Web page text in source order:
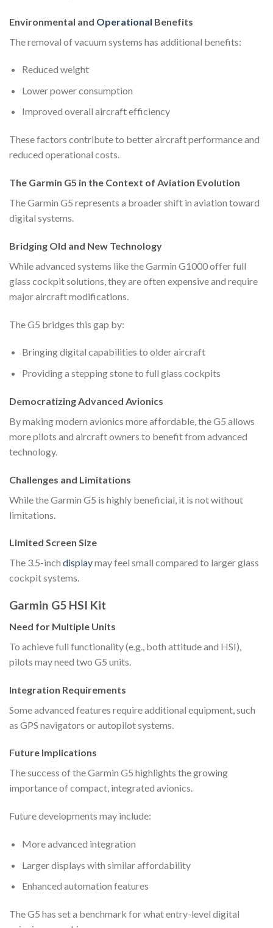
Environmental and Operational Benefits
The removal of vacuum systems has additional benefits:
Reduced weight
Lower power consumption
Improved overall aircraft efficiency
These factors contribute to better aircraft performance and
reduced operational costs.
The Garmin G5 in the Context of Aviation Evolution
The Garmin G5 represents a broader shift in aviation toward
digital systems.
Bridging Old and New Technology
While advanced systems like the Garmin G1000 offer full
glass cockpit solutions, they are often expensive and require
major aircraft modifications.
The G5 bridges this gap by:
Bringing digital capabilities to older aircraft
Providing a stepping stone to full glass cockpits
Democratizing Advanced Avionics
By making modern avionics more affordable, the G5 allows
more pilots and aircraft owners to benefit from advanced
technology.
Challenges and Limitations
While the Garmin G5 is highly beneficial, it is not without
limitations.
Limited Screen Size
The 3.5-inch displaymay feel small compared to larger glass
cockpit systems.
Garmin G5 HSI Kit
Need for Multiple Units
To achieve full functionality (e.g., both attitude and HSI),
pilots may need two G5 units.
Integration Requirements
Some advanced features require additional equipment, such
as GPS navigators or autopilot systems.
Future Implications
The success of the Garmin G5 highlights the growing
importance of compact, integrated avionics.
Future developments may include:
More advanced integration
Larger displays with similar affordability
Enhanced automation features
The G5 has set a benchmark for what entry-level digital